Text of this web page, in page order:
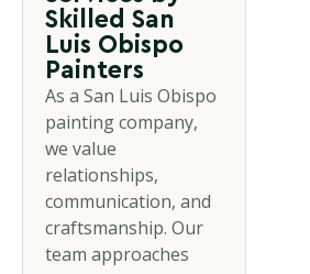
Skilled San
Luis Obispo
Painters
As a San Luis Obispo
painting company,
we value
relationships,
communication, and
craftsmanship. Our
team approaches